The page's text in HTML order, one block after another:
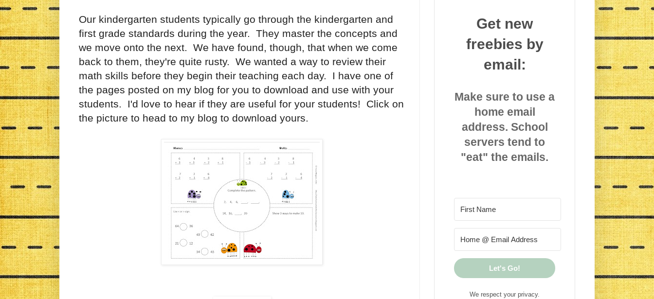
Our kindergarten students typically go through the kindergarten and
first grade standards during the year. They master the concepts and
we move onto the next. We have found, though, that when we come
back to them, they're quite rusty. We wanted a way to review their
math skills before they begin their teaching each day. I have one of
the pages posted on my blog for you to download and use with your
students. I'd love to hear if they are useful for your students! Click on
the picture to head to my blog to download yours.
Get new
freebies by
email:
Make sure to use a
home email
address. School
servers tend to
"eat" the emails.
Let's Go!
We respect your privacy.